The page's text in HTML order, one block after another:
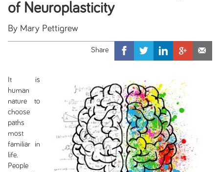
of Neuroplasticity
By Mary Pettigrew
It is
human
nature to
choose
paths
most
familiar in
life.
People